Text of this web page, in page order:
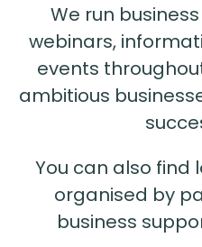
We run
webinars,
events
ambitious
You can also find
organised by
business